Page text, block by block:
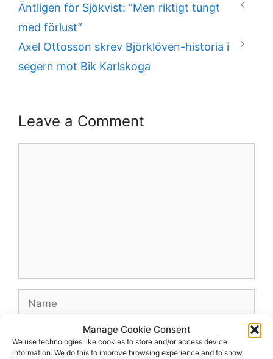
Manage Cookie Consent
We use technologies like cookies to store and/or access device
information. We do this to improve browsing experience and to show
Äntligen för Sjökvist: ”Men riktigt tungt
med förlust”
Axel Ottosson skrev Björklöven-historia i
segern mot Bik Karlskoga
Leave a Comment
Name